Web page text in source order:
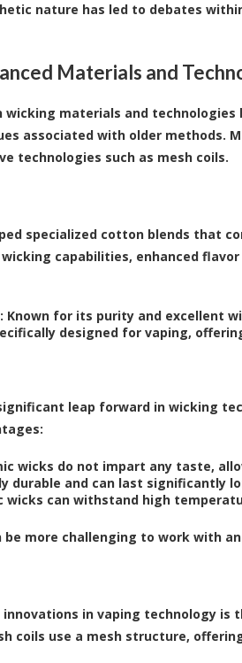
nature has led to debates
Materials and
materials and
associated with older methods.
technologies such as mesh coils.
specialized cotton blends that
capabilities, enhanced
Known for its purity and excellent
designed for vaping,
leap forward in wicking
wicks do not impart any taste,
durable and can last significantly
wicks can withstand high
be more challenging to work with
in vaping technology is
coils use a mesh structure,